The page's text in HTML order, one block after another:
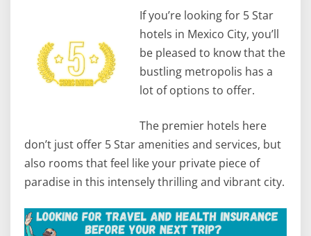
If you’re looking for 5 Star
hotels in Mexico City, you’ll
be pleased to know that the
bustling metropolis has a
lot of options to offer.
The premier hotels here
don’t just offer 5 Star amenities and services, but
also rooms that feel like your private piece of
paradise in this intensely thrilling and vibrant city.